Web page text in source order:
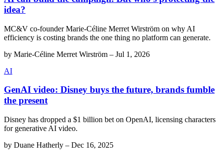
idea?
MC&V co-founder Marie-Céline Merret Wirström on why AI
efficiency is costing brands the one thing no platform can generate.
by Marie-Céline Merret Wirström – Jul 1, 2026
AI
GenAI video: Disney buys the future, brands fumble
the present
Disney has dropped a $1 billion bet on OpenAI, licensing characters
for generative AI video.
by Duane Hatherly – Dec 16, 2025